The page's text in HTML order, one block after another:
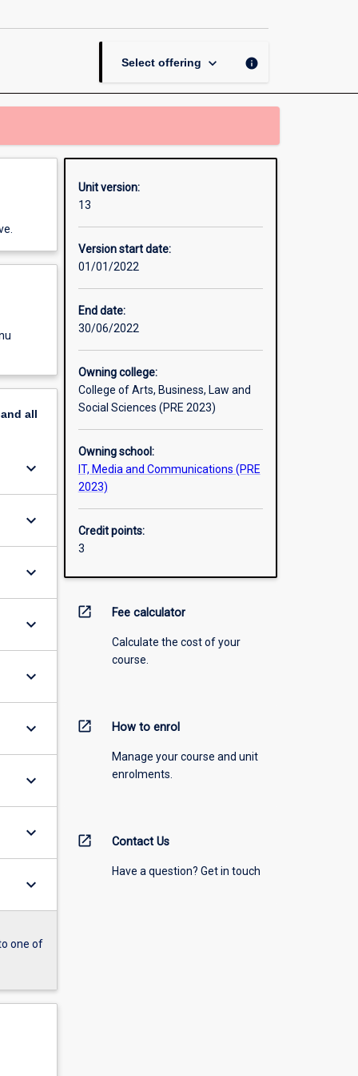
Select offering keyboard_arrow_down info
all
keyboard_arrow_down
keyboard_arrow_down
keyboard_arrow_down
keyboard_arrow_down
keyboard_arrow_down
keyboard_arrow_down
keyboard_arrow_down
keyboard_arrow_down
keyboard_arrow_down
one of
Unit version:
13
Version start date:
01/01/2022
End date:
30/06/2022
Owning college:
College of Arts, Business, Law and
Social Sciences (PRE 2023)
Owning school:
IT, Media and Communications (PRE
2023)
Credit points:
3
open_in_new Fee calculator
Calculate the cost of your
course.
open_in_new How to enrol
Manage your course and unit
enrolments.
open_in_new Contact Us
Have a question? Get in touch